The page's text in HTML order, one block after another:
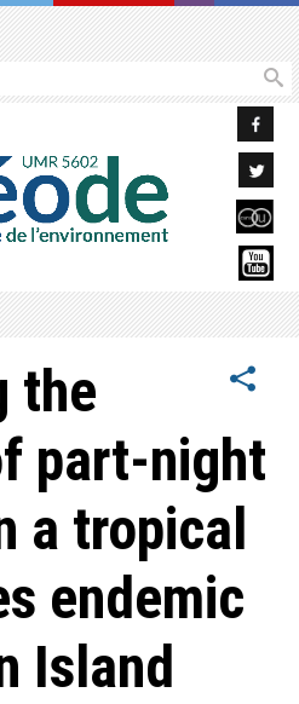
the
part-night
a tropical
endemic
Island